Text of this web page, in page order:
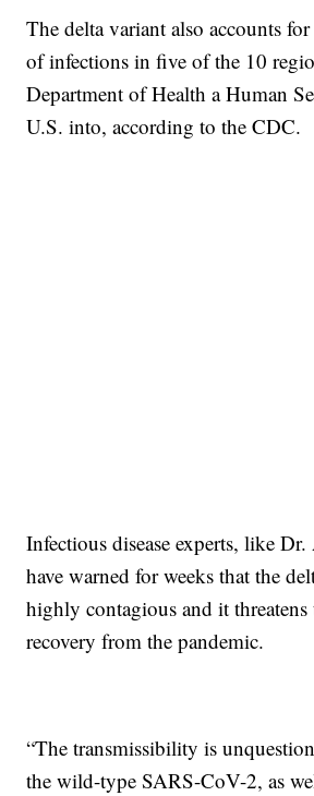
The delta variant also accounts
of infections in five of the 10
Department of Health a Human
U.S. into, according to the CDC.
Infectious disease experts, like
have warned for weeks that the
highly contagious and it threatens
recovery from the pandemic.
“The transmissibility is
the wild-type SARS-CoV-2, as